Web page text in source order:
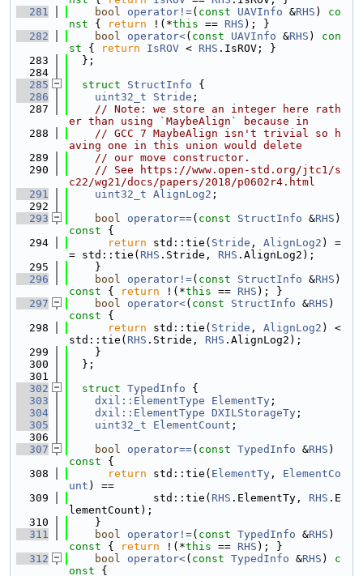
  281
bool operator!=( const UAVInfo &RHS )
co
nst { return !(*this == RHS ); }
  282
bool operator<( const UAVInfo &RHS )
con
st { return IsROV < RHS .IsROV; }
  283
  };
  284
  285
struct StructInfo {
  286
uint32_t Stride ;
  287
// Note: we store an integer here rath
er than using `MaybeAlign` because in
  288
// GCC 7 MaybeAlign isn't trivial so h
aving one in this union would delete
  289
// our move constructor.
  290
// See https://www.open-std.org/jtc1/s
c22/wg21/docs/papers/2018/p0602r4.html
  291
uint32_t AlignLog2 ;
  292
  293
bool operator==( const StructInfo &RHS )
const {
  294
return std::tie( Stride , AlignLog2 ) =
= std::tie( RHS .Stride, RHS .AlignLog2);
  295
    }
  296
bool operator!=( const StructInfo &RHS )
const { return !(*this == RHS ); }
  297
bool operator<( const StructInfo &RHS )
const {
  298
return std::tie( Stride , AlignLog2 ) <
std::tie( RHS .Stride, RHS .AlignLog2);
  299
    }
  300
  };
  301
  302
struct TypedInfo {
  303
dxil::ElementType ElementTy ;
  304
dxil::ElementType DXILStorageTy ;
  305
uint32_t ElementCount ;
  306
  307
bool operator==( const TypedInfo &RHS )
const {
  308
return std::tie( ElementTy , ElementCo
unt ) ==
  309
             std::tie(
RHS .ElementTy, RHS .E
lementCount);
  310
    }
  311
bool operator!=( const TypedInfo &RHS )
const { return !(*this == RHS ); }
  312
bool operator<( const TypedInfo &RHS )
c
onst {